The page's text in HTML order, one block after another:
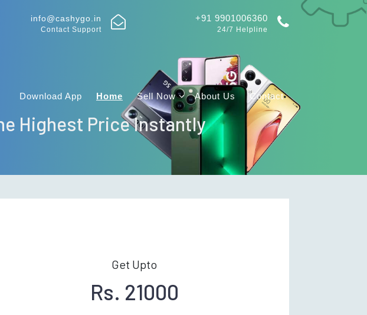
info@cashygo.in
Contact Support
+91 9901006360
24/7 Helpline
Download App Home Sell Now About Us Contact
Highest Price Instantly
Get Upto
Rs. 21000